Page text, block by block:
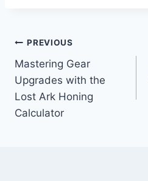
Post
navigation
PREVIOUS
Mastering Gear
Upgrades with the
Lost Ark Honing
Calculator